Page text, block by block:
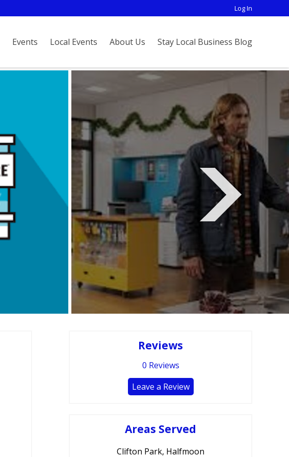
Events Local Events About Us Stay Local Business Blog
Log In
Reviews
0 Reviews
Leave a Review
Areas Served
Clifton Park, Halfmoon